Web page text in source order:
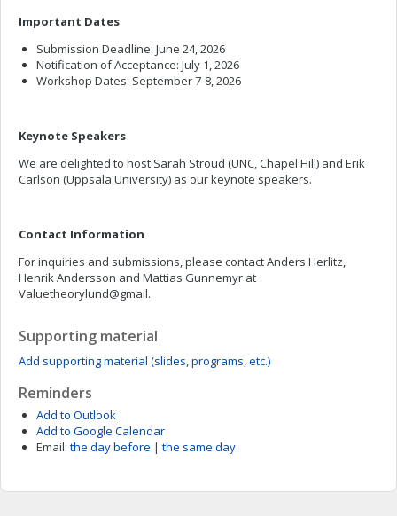
Important Dates
Submission Deadline: June 24, 2026
Notification of Acceptance: July 1, 2026
Workshop Dates: September 7-8, 2026
Keynote Speakers
We are delighted to host Sarah Stroud (UNC, Chapel Hill) and Erik
Carlson (Uppsala University) as our keynote speakers.
Contact Information
For inquiries and submissions, please contact Anders Herlitz,
Henrik Andersson and Mattias Gunnemyr at
Valuetheorylund@gmail.
Supporting material
Add supporting material (slides, programs, etc.)
Reminders
Add to Outlook
Add to Google Calendar
Email: the day before | the same day